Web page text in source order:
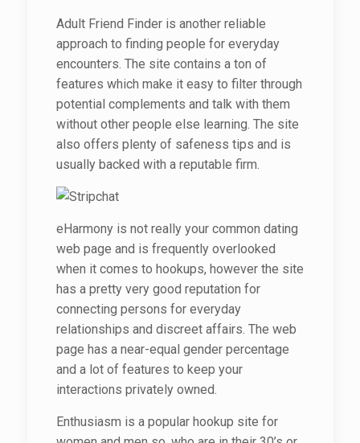
Adult Friend Finder is another reliable
approach to finding people for everyday
encounters. The site contains a ton of
features which make it easy to filter through
potential complements and talk with them
without other people else learning. The site
also offers plenty of safeness tips and is
usually backed with a reputable firm.
eHarmony is not really your common dating
web page and is frequently overlooked
when it comes to hookups, however the site
has a pretty very good reputation for
connecting persons for everyday
relationships and discreet affairs. The web
page has a near-equal gender percentage
and a lot of features to keep your
interactions privately owned.
Enthusiasm is a popular hookup site for